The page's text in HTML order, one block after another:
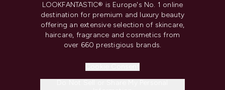
LOOKFANTASTIC® is Europe's No. 1 online
destination for premium and luxury beauty
offering an extensive selection of skincare,
haircare, fragrance and cosmetics from
over 660 prestigious brands.